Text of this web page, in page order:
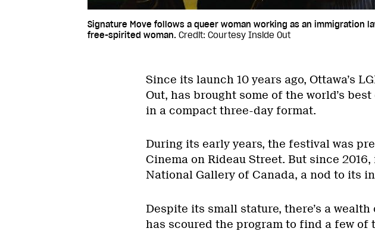
Signature Move follows a queer woman working as an
free-spirited woman. Credit: Courtesy Inside Out
Since its launch 10 years ago, Ottawa’s
Out, has brought some of the world’s
in a compact three-day format.
During its early years, the festival was
Cinema on Rideau Street. But since
National Gallery of Canada, a nod to its
Despite its small stature, there’s a
has scoured the program to find a few of